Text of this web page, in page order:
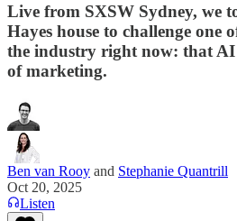
Live from SXSW Sydney, we
Hayes house to challenge one
the industry right now: that
of marketing.
Ben van Rooy and Stephanie Quantrill
Oct 20, 2025
Listen